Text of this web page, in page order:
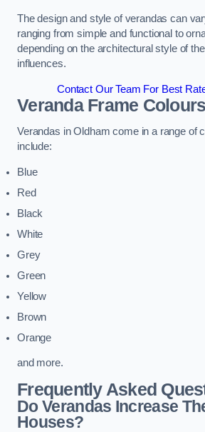
The design and style of verandas can
ranging from simple and functional to
depending on the architectural style of
influences.
Contact Our Team For Best
Veranda Frame Colours
Verandas in Oldham come in a range of
include:
Blue
Red
Black
White
Grey
Green
Yellow
Brown
Orange
and more.
Frequently Asked
Do Verandas Increase
Houses?